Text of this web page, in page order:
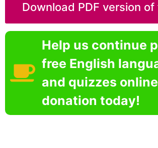
Download PDF version
Help us continue
free English
and quizzes
donation today!